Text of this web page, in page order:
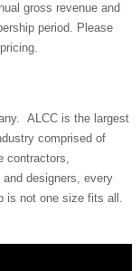
gross revenue and
period. Please
ALCC is the largest
comprised of
contractors,
designers, every
is not one size fits all.